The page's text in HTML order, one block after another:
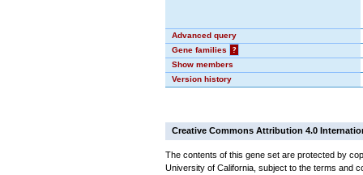
Advanced query
Gene families
?
Show members
Version history
Creative Commons Attribution 4.0
The contents of this gene set are protected by
University of California, subject to the terms and